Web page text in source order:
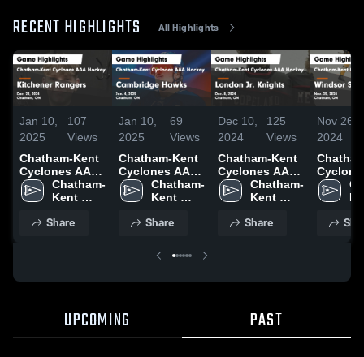
RECENT HIGHLIGHTS All Highlights
Jan 10,
2025
107
Views
Chatham-Kent
Cyclones AAA
Hockey vs
Kitchener
Highlights -
Chatham-
Kent
AAA
Share
Jan 10,
2025
69
Views
Chatham-Kent
Cyclones AAA
Hockey vs
Cambridge
Highlights -
Chatham-
Kent
AAA
Share
Dec 10,
2024
125
Views
Chatham-Kent
Cyclones AAA
Hockey vs
London Jr.
Highlights -
Chatham-
Kent
AAA
Share
Nov 26,
2024
Hockey
Windsor
UPCOMING PAST